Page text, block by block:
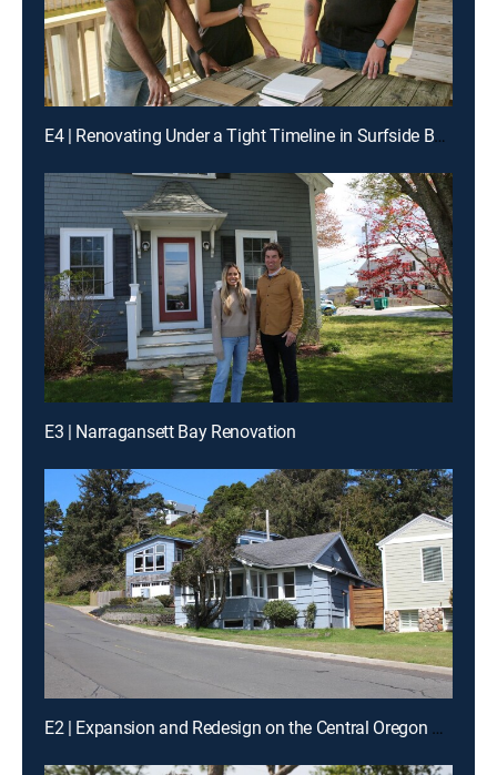
E4 | Renovating Under a Tight Timeline in Surfside Beach, TX
E3 | Narragansett Bay Renovation
E2 | Expansion and Redesign on the Central Oregon Coast